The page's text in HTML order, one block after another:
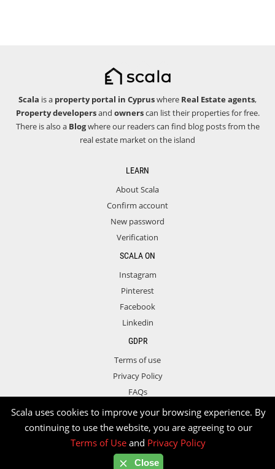
Scala is a property portal in Cypruswhere Real Estate agents,
Property developersand ownerscan list their properties for free.
There is also a Blogwhere our readers can find blog posts from the
real estate market on the island
LEARN
About Scala
Confirm account
New password
Verification
SCALA ON
Instagram
Pinterest
Facebook
Linkedin
GDPR
Terms of use
Privacy Policy
FAQs
Copyright © 2026 Scala. All rights reserved.
Scala uses cookies to improve your browsing experience. By
continuing to use the website, you are agreeing to our
Terms of Use and Privacy Policy
Close